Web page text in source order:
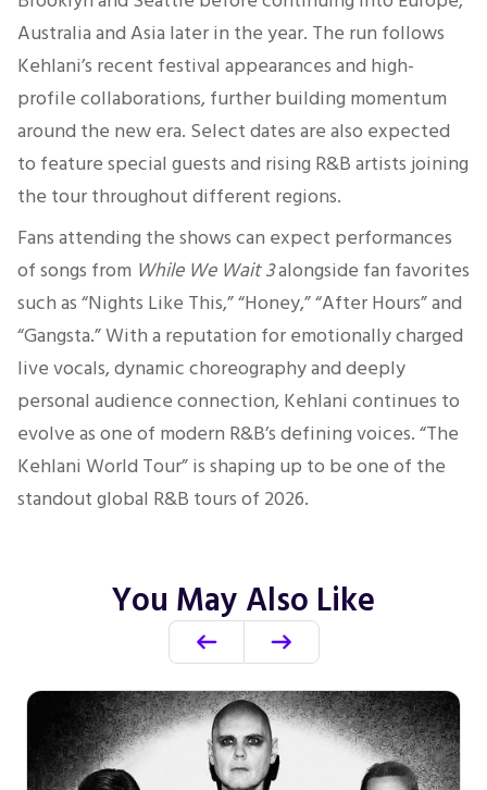
Australia and Asia later in the year. The run follows
Kehlani’s recent festival appearances and high-
profile collaborations, further building momentum
around the new era. Select dates are also expected
to feature special guests and rising R&B artists joining
the tour throughout different regions.
Fans attending the shows can expect performances
of songs from While We Wait 3alongside fan favorites
such as “Nights Like This,” “Honey,” “After Hours” and
“Gangsta.” With a reputation for emotionally charged
live vocals, dynamic choreography and deeply
personal audience connection, Kehlani continues to
evolve as one of modern R&B’s defining voices. “The
Kehlani World Tour” is shaping up to be one of the
standout global R&B tours of 2026.
You May Also Like